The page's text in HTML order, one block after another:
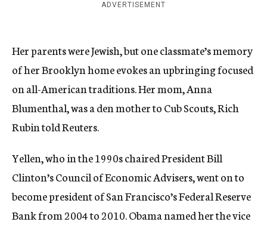
ADVERTISEMENT
Her parents were Jewish, but one classmate’s memory
of her Brooklyn home evokes an upbringing focused
on all-American traditions. Her mom, Anna
Blumenthal, was a den mother to Cub Scouts, Rich
Rubin told Reuters.
Yellen, who in the 1990s chaired President Bill
Clinton’s Council of Economic Advisers, went on to
become president of San Francisco’s Federal Reserve
Bank from 2004 to 2010. Obama named her the vice